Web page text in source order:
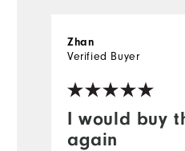
I would buy
again
Zhan
Verified Buyer